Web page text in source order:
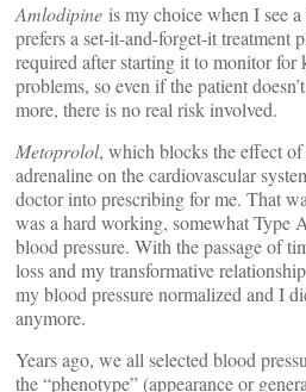
Amlodipine is my choice when I see
prefers a set-it-and-forget-it treatment
required after starting it to monitor for
problems, so even if the patient
more, there is no real risk involved.
Metoprolol, which blocks the effect of
adrenaline on the cardiovascular
doctor into prescribing for me. That
was a hard working, somewhat Type
blood pressure. With the passage of
loss and my transformative
my blood pressure normalized and I
anymore.
Years ago, we all selected blood
the “phenotype” (appearance or